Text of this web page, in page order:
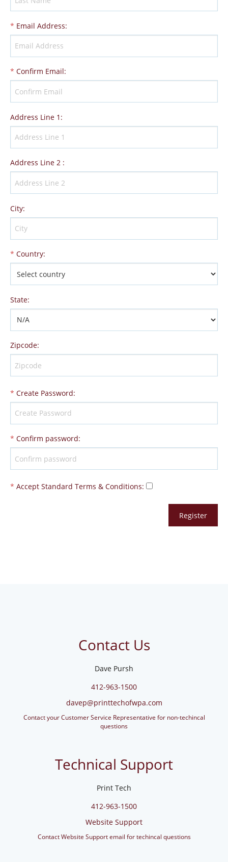
* Email Address:
* Confirm Email:
Address Line 1 :
Address Line 2 :
City:
* Country:
State:
Zipcode:
* Create Password:
* Confirm password:
* Accept Standard Terms & Conditions:
Contact Us
Dave Pursh
412-963-1500
davep@printtechofwpa.com
Contact your Customer Service Representative for non-techincal
questions
Technical Support
Print Tech
412-963-1500
Website Support
Contact Website Support email for techincal questions